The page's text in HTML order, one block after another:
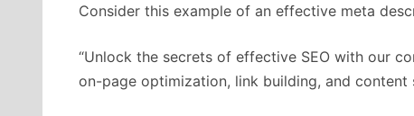
Consider this example of an effective meta
“Unlock the secrets of effective SEO with our
on-page optimization, link building, and content